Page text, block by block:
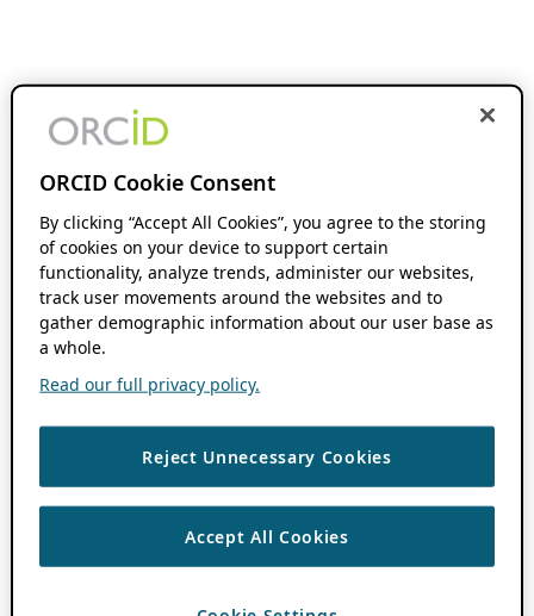
ORCID Cookie Consent
By clicking “Accept All Cookies”, you agree to the storing
of cookies on your device to support certain
functionality, analyze trends, administer our websites,
track user movements around the websites and to
gather demographic information about our user base as
a whole.
Read our full privacy policy.
Reject Unnecessary Cookies
Accept All Cookies